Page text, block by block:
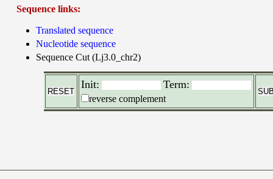
Sequence links:
Translated sequence
Nucleotide sequence
Sequence Cut (Lj3.0_chr2)
Init: Term:
reverse complement